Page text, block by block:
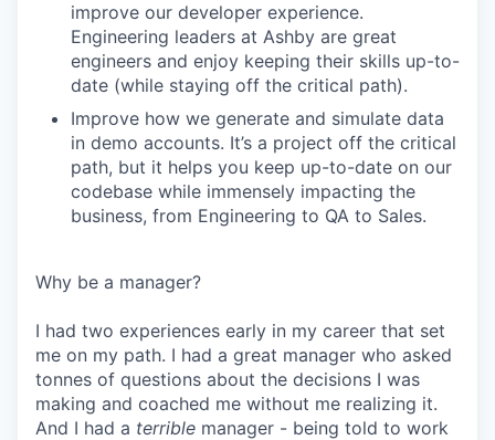
improve our developer experience.
Engineering leaders at Ashby are great
engineers and enjoy keeping their skills up-to-
date (while staying off the critical path).
Improve how we generate and simulate data
in demo accounts. It’s a project off the critical
path, but it helps you keep up-to-date on our
codebase while immensely impacting the
business, from Engineering to QA to Sales.
Why be a manager?
I had two experiences early in my career that set
me on my path. I had a great manager who asked
tonnes of questions about the decisions I was
making and coached me without me realizing it.
And I had a terrible manager - being told to work